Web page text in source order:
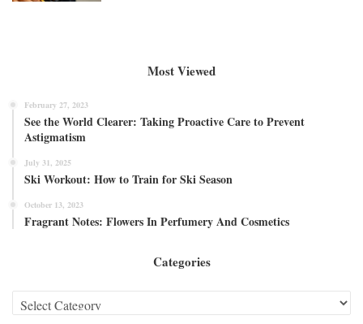
Most Viewed
February 27, 2023
See the World Clearer: Taking Proactive Care to Prevent
Astigmatism
July 31, 2025
Ski Workout: How to Train for Ski Season
October 13, 2023
Fragrant Notes: Flowers In Perfumery And Cosmetics
Categories
Categories